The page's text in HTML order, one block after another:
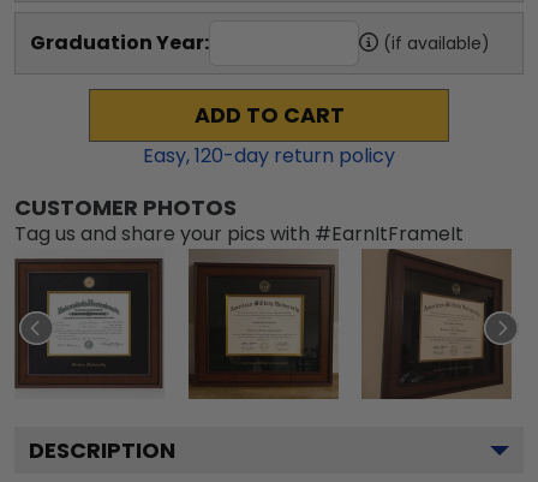
Graduation Year: (if available)
ADD TO CART
Easy,120-day return policy
CUSTOMER PHOTOS
Tag us and share your pics with #EarnItFrameIt
DESCRIPTION